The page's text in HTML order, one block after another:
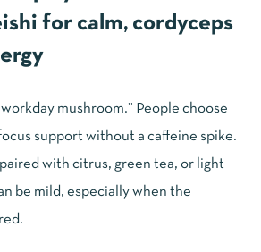
for calm, cordyceps
mushroom.” People choose
support without a caffeine spike.
paired with citrus, green tea, or light
be mild, especially when the